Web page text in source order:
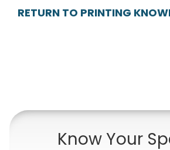
RETURN TO PRINTING
Know Your